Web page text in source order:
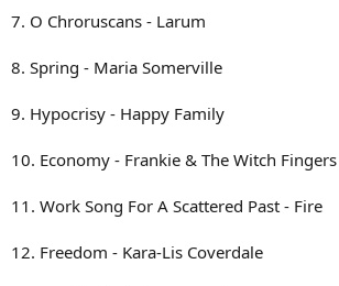
7. O Chroruscans - Larum
8. Spring - Maria Somerville
9. Hypocrisy - Happy Family
10. Economy - Frankie & The Witch Fingers
11. Work Song For A Scattered Past - Fire
12. Freedom - Kara-Lis Coverdale